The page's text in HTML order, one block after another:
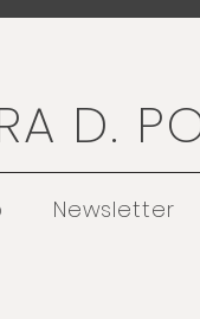
D.
Newsletter